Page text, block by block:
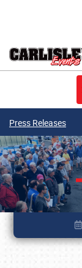
Press Releases